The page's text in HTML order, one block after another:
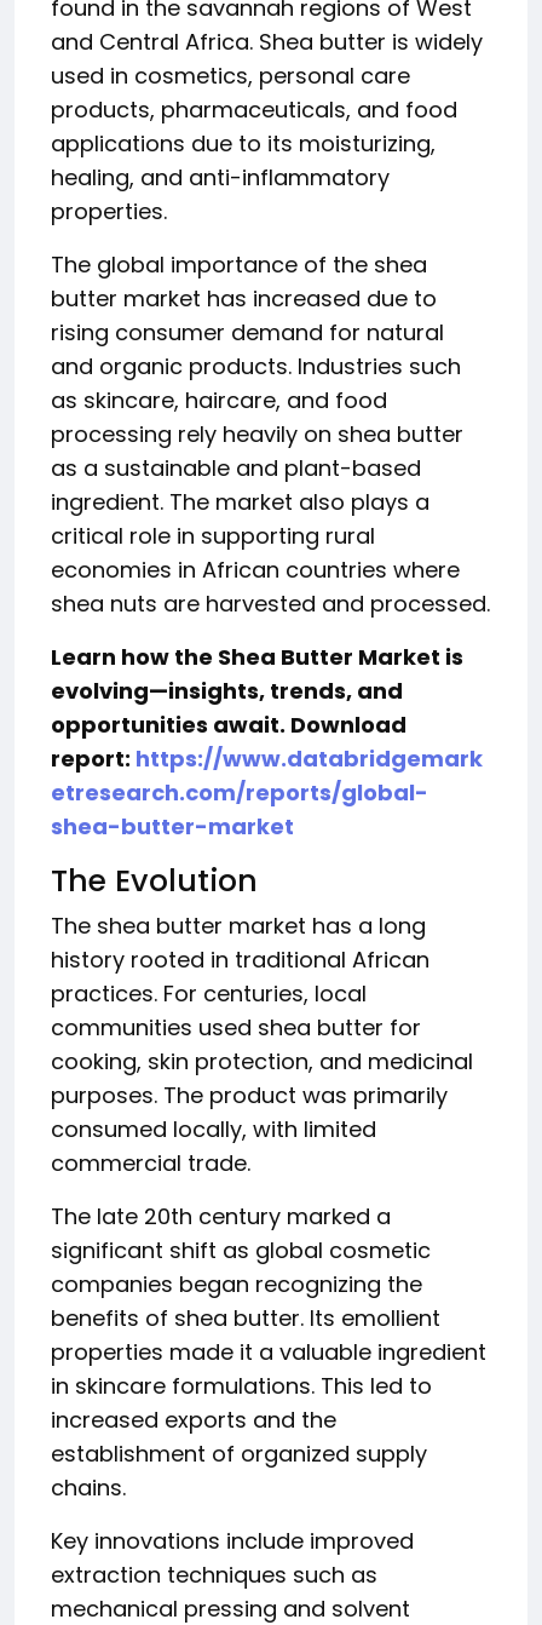
found in the savannah regions of West
and Central Africa. Shea butter is widely
used in cosmetics, personal care
products, pharmaceuticals, and food
applications due to its moisturizing,
healing, and anti-inflammatory
properties.
The global importance of the shea
butter market has increased due to
rising consumer demand for natural
and organic products. Industries such
as skincare, haircare, and food
processing rely heavily on shea butter
as a sustainable and plant-based
ingredient. The market also plays a
critical role in supporting rural
economies in African countries where
shea nuts are harvested and processed.
Learn how the Shea Butter Market is
evolving—insights, trends, and
opportunities await. Download
report: https://www.databridgemark
etresearch.com/reports/global-
shea-butter-market
The Evolution
The shea butter market has a long
history rooted in traditional African
practices. For centuries, local
communities used shea butter for
cooking, skin protection, and medicinal
purposes. The product was primarily
consumed locally, with limited
commercial trade.
The late 20th century marked a
significant shift as global cosmetic
companies began recognizing the
benefits of shea butter. Its emollient
properties made it a valuable ingredient
in skincare formulations. This led to
increased exports and the
establishment of organized supply
chains.
Key innovations include improved
extraction techniques such as
mechanical pressing and solvent